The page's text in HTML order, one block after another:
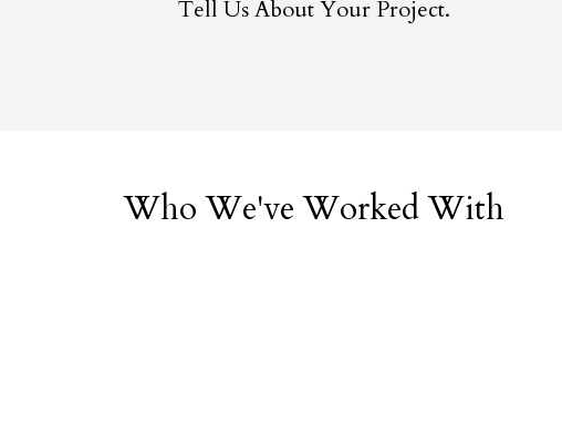
Tell Us About Your Project.
Who We've Worked With